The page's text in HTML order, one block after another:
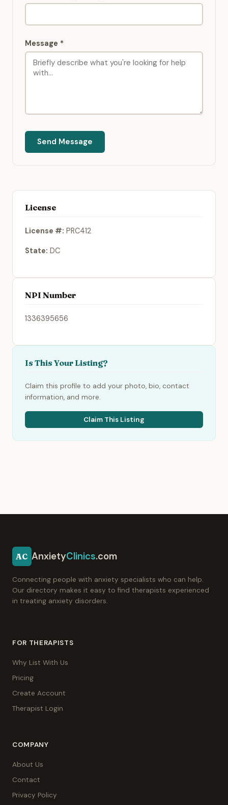
Message *
Send Message
License
License #: PRC412
State: DC
NPI Number
1336395656
Is This Your Listing?
Claim this profile to add your photo, bio, contact
information, and more.
Claim This Listing
AC AnxietyClinics.com
Connecting people with anxiety specialists who can help.
Our directory makes it easy to find therapists experienced
in treating anxiety disorders.
FOR THERAPISTS
Why List With Us
Pricing
Create Account
Therapist Login
COMPANY
About Us
Contact
Privacy Policy